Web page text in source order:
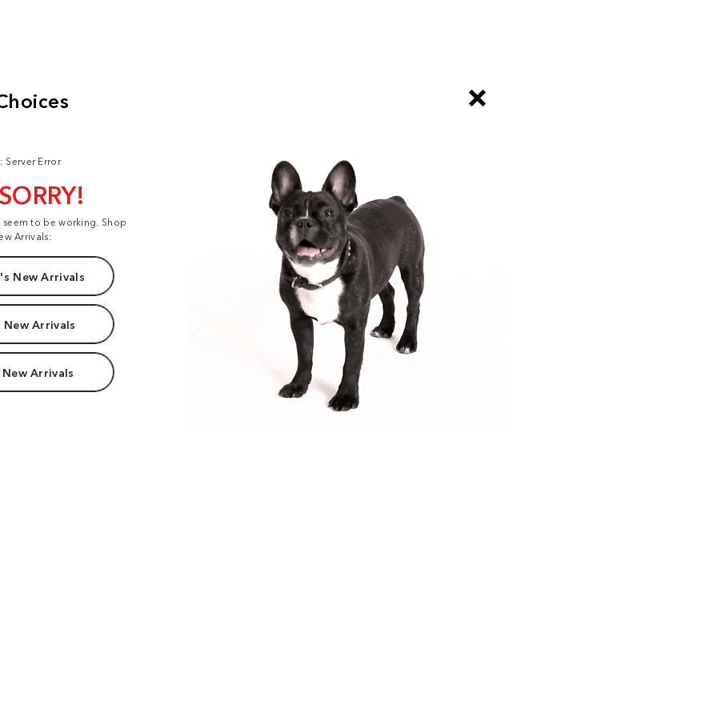
Server Error
to be working. Shop
Arrivals:
New Arrivals
New Arrivals
Arrivals